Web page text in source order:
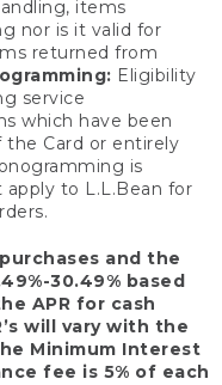
items
nor is it valid for
returned from
Eligibility
service
which have been
the Card or entirely
is
to L.L.Bean for
and the
30.49% based
APR for cash
will vary with the
Minimum Interest
fee is 5% of each